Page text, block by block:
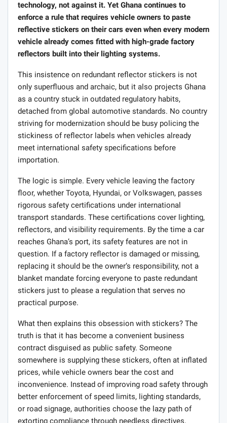
technology, not against it. Yet Ghana continues to
enforce a rule that requires vehicle owners to paste
reflective stickers on their cars even when every modern
vehicle already comes fitted with high-grade factory
reflectors built into their lighting systems.
This insistence on redundant reflector stickers is not
only superfluous and archaic, but it also projects Ghana
as a country stuck in outdated regulatory habits,
detached from global automotive standards. No country
striving for modernization should be busy policing the
stickiness of reflector labels when vehicles already
meet international safety specifications before
importation.
The logic is simple. Every vehicle leaving the factory
floor, whether Toyota, Hyundai, or Volkswagen, passes
rigorous safety certifications under international
transport standards. These certifications cover lighting,
reflectors, and visibility requirements. By the time a car
reaches Ghana’s port, its safety features are not in
question. If a factory reflector is damaged or missing,
replacing it should be the owner’s responsibility, not a
blanket mandate forcing everyone to paste redundant
stickers just to please a regulation that serves no
practical purpose.
What then explains this obsession with stickers? The
truth is that it has become a convenient business
contract disguised as public safety. Someone
somewhere is supplying these stickers, often at inflated
prices, while vehicle owners bear the cost and
inconvenience. Instead of improving road safety through
better enforcement of speed limits, lighting standards,
or road signage, authorities choose the lazy path of